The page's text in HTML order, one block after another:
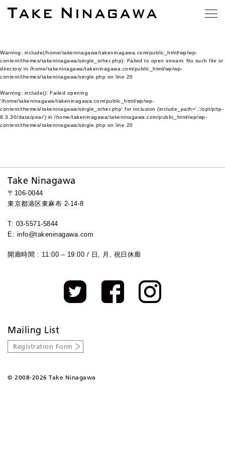
Warning: include(/home/takeninagawa/takeninagawa.com/public_html/wp/wp-
content/themes/takeninagawa/single_other.php): Failed to open stream: No such file or
directory in /home/takeninagawa/takeninagawa.com/public_html/wp/wp-
content/themes/takeninagawa/single.php on line 20
Warning: include(): Failed opening
'/home/takeninagawa/takeninagawa.com/public_html/wp/wp-
content/themes/takeninagawa/single_other.php' for inclusion (include_path='.:/opt/php-
8.3.30/data/pear') in /home/takeninagawa/takeninagawa.com/public_html/wp/wp-
content/themes/takeninagawa/single.php on line 20
Take Ninagawa
〒106-0044
東京都港区東麻布 2-14-8
T: 03-5571-5844
E: info@takeninagawa.com
開廊時間 : 11:00 – 19:00 / 日, 月, 祝日休廊
Mailing List
Registration Form
© 2008-2026 Take Ninagawa